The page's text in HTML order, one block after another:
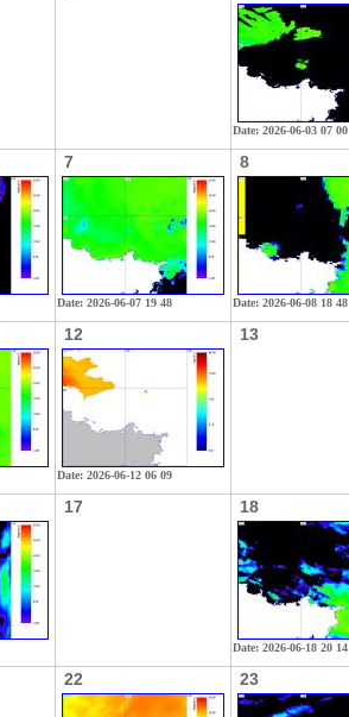
Date: 2026-06-03 07 00
7
Date: 2026-06-07 19 48
8
Date: 2026-06-08 18 48
12
Date: 2026-06-12 06 09
13
17 18
Date: 2026-06-18 20 14
22 23